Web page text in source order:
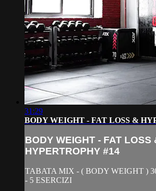
31:29
BODY WEIGHT - FAT LOSS &
BODY WEIGHT - FAT LOSS
HYPERTROPHY #14
TABATA MIX - ( BODY WEIGHT )
- 5 ESERCIZI